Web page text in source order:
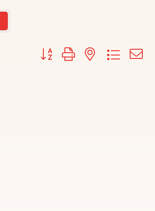
Button group with nested